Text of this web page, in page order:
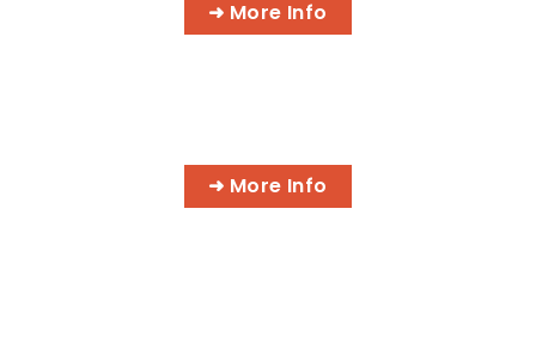
➜ More Info
➜ More Info